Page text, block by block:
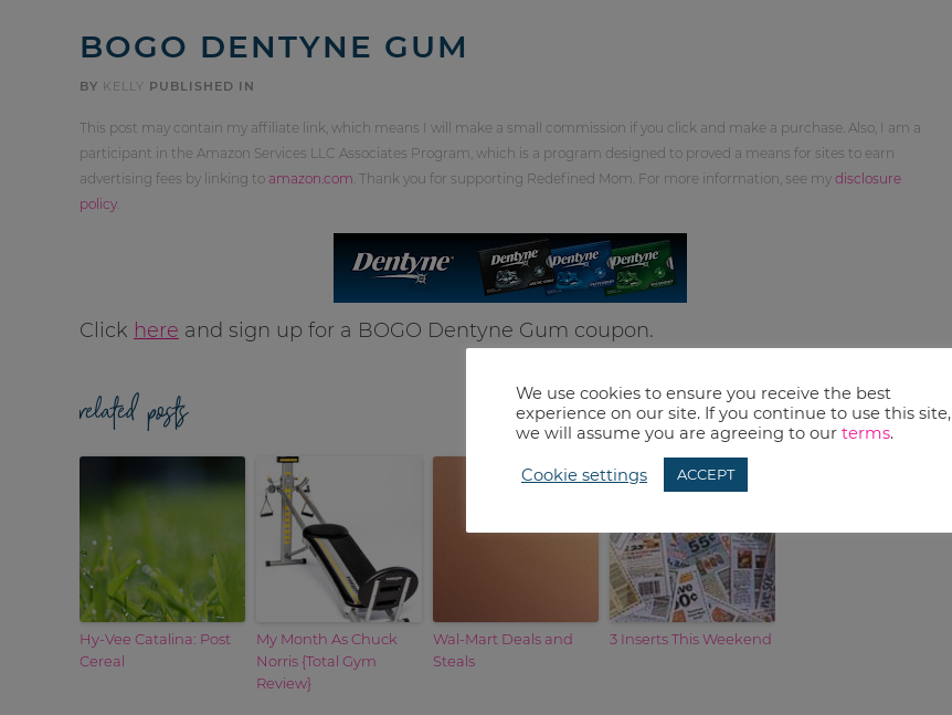
BOGO DENTYNE GUM
BY KELLY PUBLISHED IN
This post may contain my affiliate link, which means I will make a small commission if you click and make a purchase. Also, I am a
participant in the Amazon Services LLC Associates Program, which is a program designed to proved a means for sites to earn
advertising fees by linking to amazon.com . Thank you for supporting Redefined Mom. For more information, see my disclosure
policy
Click here and sign up for a BOGO Dentyne Gum coupon.
related posts
Hy-Vee Catalina: Post
Cereal
My Month As Chuck
Norris {Total Gym
Review}
Wal-Mart Deals and
Steals
3 Inserts This Weekend
We use cookies to ensure you receive the best
experience on our site. If you continue to use this site,
we will assume you are agreeing to our terms.
Cookie settings ACCEPT